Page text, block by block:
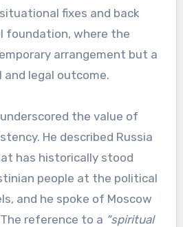
fixes and back
foundation, where the
arrangement but a
legal outcome.
the value of
He described Russia
has historically stood
people at the political
and he spoke of Moscow
reference to a “spiritual